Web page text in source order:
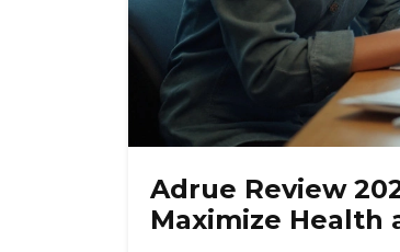
Adrue Review
Maximize Health